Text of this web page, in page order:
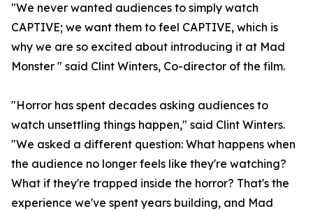
"We never wanted audiences to simply watch
CAPTIVE; we want them to feel CAPTIVE, which is
why we are so excited about introducing it at Mad
Monster " said Clint Winters, Co-director of the film.
"Horror has spent decades asking audiences to
watch unsettling things happen," said Clint Winters.
"We asked a different question: What happens when
the audience no longer feels like they're watching?
What if they're trapped inside the horror? That's the
experience we've spent years building, and Mad